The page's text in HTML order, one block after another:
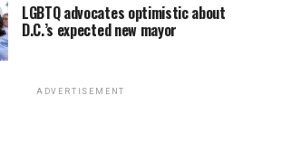
LGBTQ advocates optimistic about
D.C.’s expected new mayor
ADVERTISEMENT